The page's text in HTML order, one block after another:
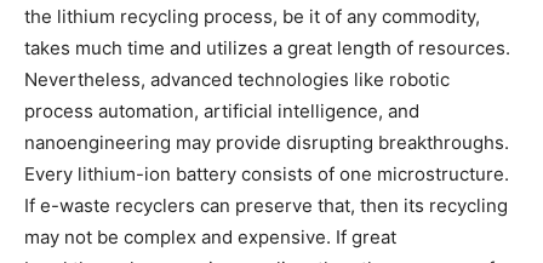
the lithium recycling process, be it of any commodity,
takes much time and utilizes a great length of resources.
Nevertheless, advanced technologies like robotic
process automation, artificial intelligence, and
nanoengineering may provide disrupting breakthroughs.
Every lithium-ion battery consists of one microstructure.
If e-waste recyclers can preserve that, then its recycling
may not be complex and expensive. If great